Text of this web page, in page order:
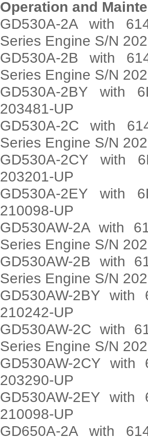
Operation and
GD530A-2A with
Series Engine S/N
GD530A-2B with
Series Engine S/N
GD530A-2BY with
203481-UP
GD530A-2C with
Series Engine S/N
GD530A-2CY with
203201-UP
GD530A-2EY with
210098-UP
GD530AW-2A with
Series Engine S/N
GD530AW-2B with
Series Engine S/N
GD530AW-2BY
210242-UP
GD530AW-2C with
Series Engine S/N
GD530AW-2CY
203290-UP
GD530AW-2EY
210098-UP
GD650A-2A with